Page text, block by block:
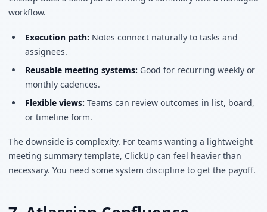
workflow.
Execution path: Notes connect naturally to tasks and
assignees.
Reusable meeting systems: Good for recurring weekly or
monthly cadences.
Flexible views: Teams can review outcomes in list, board,
or timeline form.
The downside is complexity. For teams wanting a lightweight
meeting summary template, ClickUp can feel heavier than
necessary. You need some system discipline to get the payoff.